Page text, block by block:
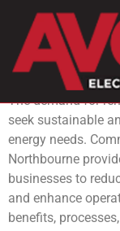
The demand for
seek sustainable
energy needs.
Northbourne
businesses to
and enhance
benefits,